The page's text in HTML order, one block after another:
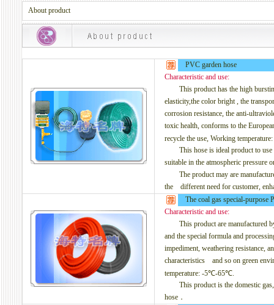
About product
PVC garden hose
Characteristic and use:
This product has the high
elasticity,the color bright , the
corrosion resistance, the anti-
toxic health, conforms to the
recycle the use, Working
This hose is ideal product to use
suitable in the atmospheric pressure
The product may are
the different need for customer,
The coal gas special-purpose
Characteristic and use:
This product are manufactured by
and the special formula and
impediment, weathering resistance,
characteristics and so on green
temperature: -5℃-65℃.
This product is the domestic gas,
hose．